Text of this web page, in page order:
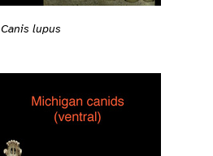
Canis lupus